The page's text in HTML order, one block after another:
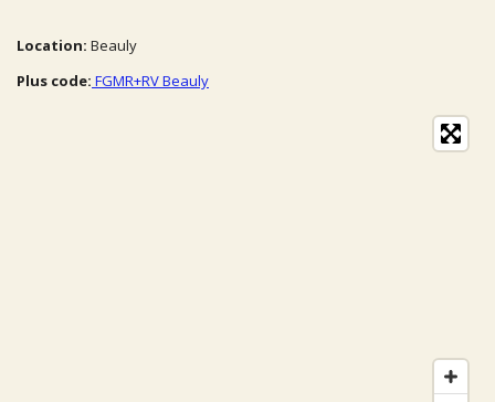
Location: Beauly
Plus code: FGMR+RV Beauly